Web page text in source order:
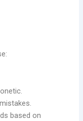
based on